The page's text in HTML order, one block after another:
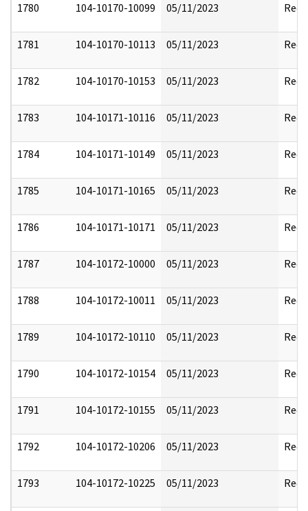
1780 104-10170-10099 05/11/2023
1781 104-10170-10113 05/11/2023
1782 104-10170-10153 05/11/2023
1783 104-10171-10116 05/11/2023
1784 104-10171-10149 05/11/2023
1785 104-10171-10165 05/11/2023
1786 104-10171-10171 05/11/2023
1787 104-10172-10000 05/11/2023
1788 104-10172-10011 05/11/2023
1789 104-10172-10110 05/11/2023
1790 104-10172-10154 05/11/2023
1791 104-10172-10155 05/11/2023
1792 104-10172-10206 05/11/2023
1793 104-10172-10225 05/11/2023